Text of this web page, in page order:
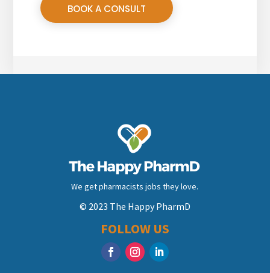
BOOK A CONSULT
We get pharmacists jobs they love.
© 2023 The Happy PharmD
FOLLOW US